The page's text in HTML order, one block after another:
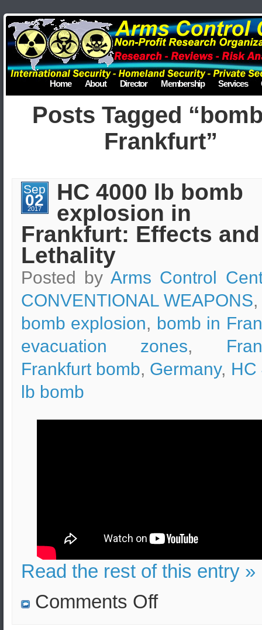
Home About Director Membership Services
Posts Tagged
Frankfurt”
Sep
02
2017
HC 4000 lb bomb
explosion in
Frankfurt: Effects and
Lethality
Posted by Arms Control
CONVENTIONAL WEAPONS
bomb explosion, bomb in
evacuation zones,
Frankfurt bomb, Germany, HC
lb bomb
Read the rest of this entry »
Comments Offon